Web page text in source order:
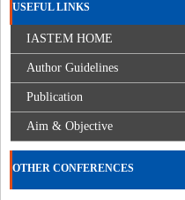
USEFUL LINKS
IASTEM HOME
Author Guidelines
Publication
Aim & Objective
OTHER CONFERENCES